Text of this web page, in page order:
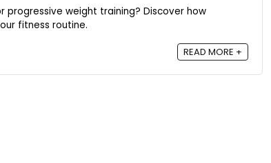
weight training? Discover how
fitness routine.
READ MORE +